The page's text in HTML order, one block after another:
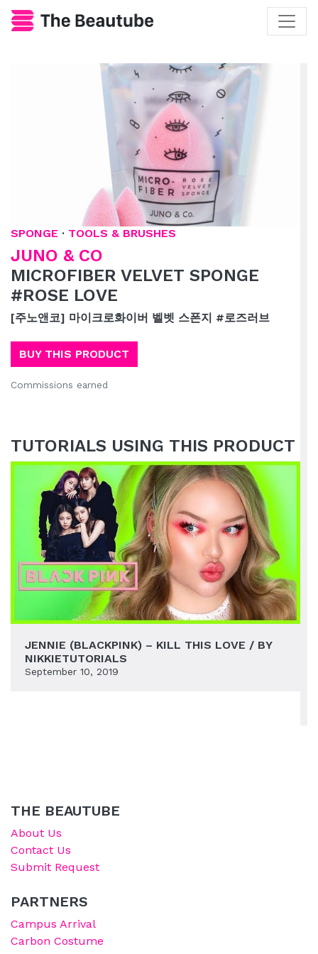
SPONGE · TOOLS & BRUSHES
JUNO & CO
MICROFIBER VELVET SPONGE
#ROSE LOVE
[주노앤코] 마이크로화이버 벨벳 스폰지 #로즈러브
BUY THIS PRODUCT
Commissions earned
TUTORIALS USING THIS PRODUCT
JENNIE (BLACKPINK) – KILL THIS LOVE / BY
NIKKIETUTORIALS
September 10, 2019
THE BEAUTUBE
About Us
Contact Us
Submit Request
PARTNERS
Campus Arrival
Carbon Costume